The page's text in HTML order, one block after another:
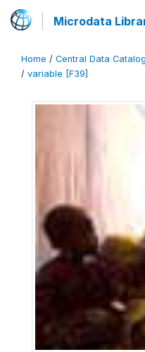
Microdata
Home / Central Data Catalog
/ variable [F39]